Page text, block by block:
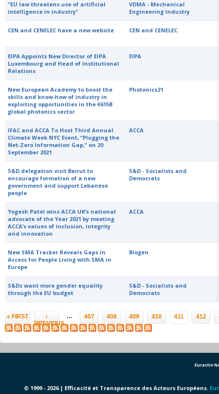
"EU law threatens use of artificial
intelligence in industry"
VDMA - Mechanical
Engineering Industry
CEN and CENELEC have a new website CEN and CENELEC
EIPA Appoints New Director of EIPA
Luxembourg and Head of Institutional
Relations
EIPA
New European Academy to boost the
skills and know-how of industry in
exploiting opportunities in the €615B
global photonics sector
Photonics21
IFAC and ACCA To Host Third Annual
Climate Week NYC Event, “Plugging the
Net-Zero Information Gap,” on 20
September 2021
ACCA
S&D delegation visit Beirut to
encourage formation of a new
government and support Lebanese
people
S&D - Socialists and
Democrats
Yogesh Patel wins ACCA UK’s national
advocate of the Year 2021 by meeting
ACCA’s values of inclusion, integrity
and innovation
ACCA
New SMA Tracker Reveals Gaps in
Access for People Living with SMA in
Europe
Biogen
S&Ds want more gender equality
through the EU budget
S&D - Socialists and
Democrats
Pages
« FIRST
‹
PREVIOUS
… 407 408 409 410 411 412
Euractiv
© 1999 - 2026 | Efficacité et Transparence des Acteurs Européens.